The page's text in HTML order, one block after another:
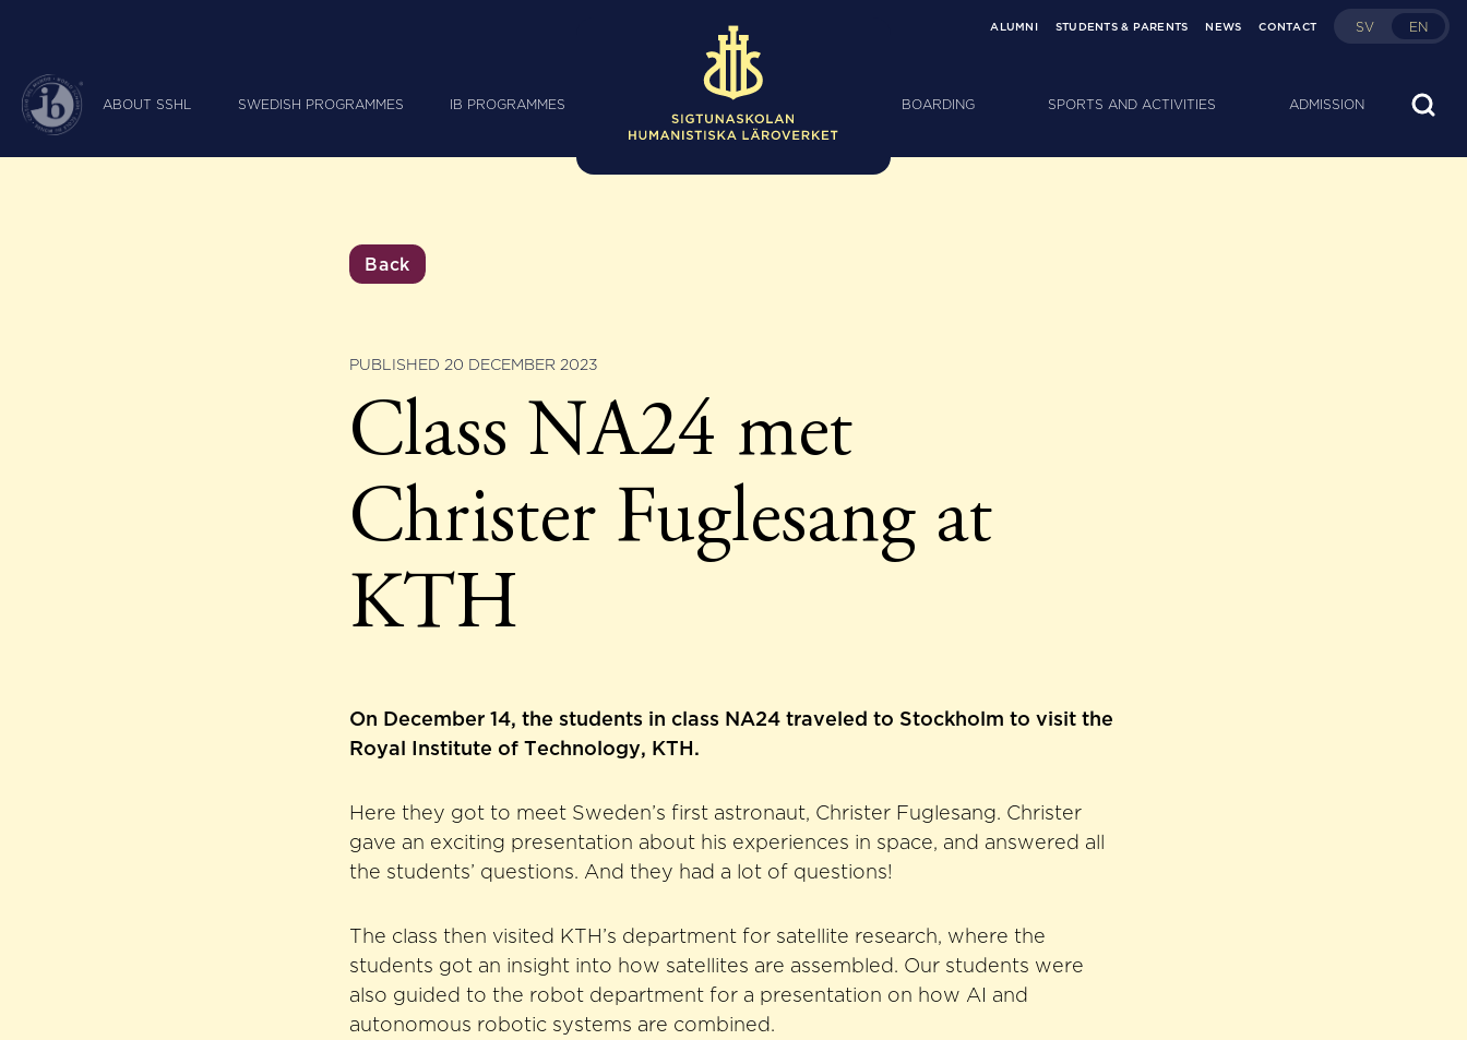
ALUMNI STUDENTS & PARENTS NEWS CONTACT SV EN
ABOUT SSHL SWEDISH PROGRAMMES IB PROGRAMMES BOARDING SPORTS AND ACTIVITIES ADMISSION
Back
PUBLISHED 20 DECEMBER 2023
Class NA24 met
Christer Fuglesang at
KTH
On December 14, the students in class NA24 traveled to Stockholm to visit the
Royal Institute of Technology, KTH.
Here they got to meet Sweden’s first astronaut, Christer Fuglesang. Christer
gave an exciting presentation about his experiences in space, and answered all
the students’ questions. And they had a lot of questions!
The class then visited KTH’s department for satellite research, where the
students got an insight into how satellites are assembled. Our students were
also guided to the robot department for a presentation on how AI and
autonomous robotic systems are combined.